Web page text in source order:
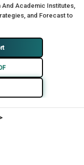
And Academic Institutes,
and Forecast to